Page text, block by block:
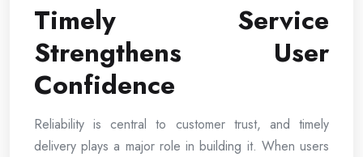
Timely Service
Strengthens User
Confidence
Reliability is central to customer trust, and timely
delivery plays a major role in building it. When users